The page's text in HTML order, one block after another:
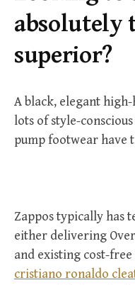
absolutely
superior?
A black, elegant
lots of style-
pump footwear have
Zappos typically has
either delivering
and existing cost-
cristiano ronaldo